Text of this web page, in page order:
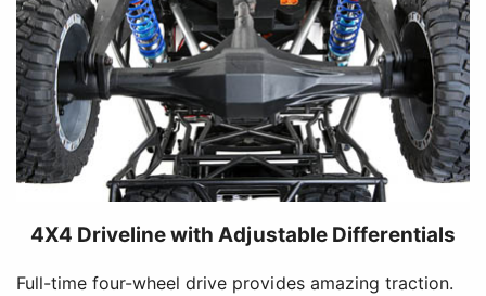
4X4 Driveline with Adjustable Differentials
Full-time four-wheel drive provides amazing traction.